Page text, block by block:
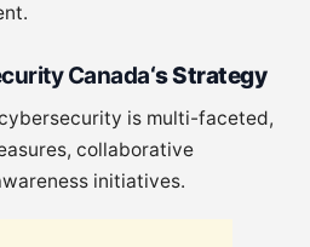
Canada‘s Strategy
cybersecurity is multi-faceted,
collaborative
initiatives.